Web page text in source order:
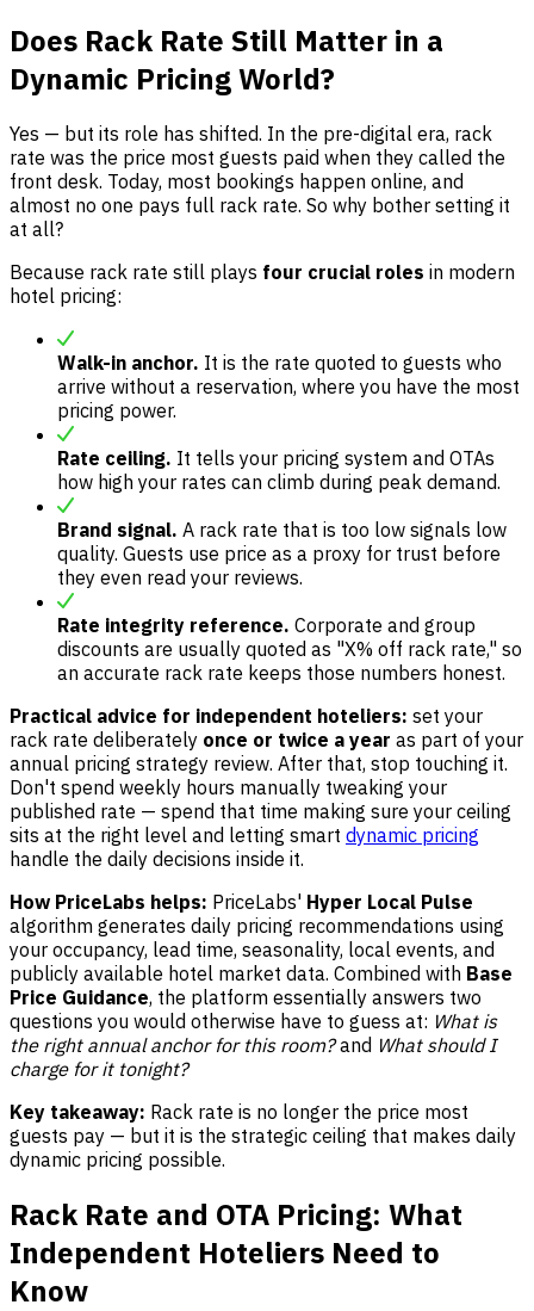
Does Rack Rate Still Matter in a
Dynamic Pricing World?
Yes — but its role has shifted. In the pre-digital era, rack
rate was the price most guests paid when they called the
front desk. Today, most bookings happen online, and
almost no one pays full rack rate. So why bother setting it
at all?
Because rack rate still plays four crucial roles in modern
hotel pricing:
Walk-in anchor. It is the rate quoted to guests who
arrive without a reservation, where you have the most
pricing power.
Rate ceiling. It tells your pricing system and OTAs
how high your rates can climb during peak demand.
Brand signal. A rack rate that is too low signals low
quality. Guests use price as a proxy for trust before
they even read your reviews.
Rate integrity reference. Corporate and group
discounts are usually quoted as "X% off rack rate," so
an accurate rack rate keeps those numbers honest.
Practical advice for independent hoteliers: set your
rack rate deliberately once or twice a year as part of your
annual pricing strategy review. After that, stop touching it.
Don't spend weekly hours manually tweaking your
published rate — spend that time making sure your ceiling
sits at the right level and letting smart dynamic pricing
handle the daily decisions inside it.
How PriceLabs helps: PriceLabs' Hyper Local Pulse
algorithm generates daily pricing recommendations using
your occupancy, lead time, seasonality, local events, and
publicly available hotel market data. Combined with Base
Price Guidance, the platform essentially answers two
questions you would otherwise have to guess at: What is
the right annual anchor for this room?and What should I
charge for it tonight?
Key takeaway: Rack rate is no longer the price most
guests pay — but it is the strategic ceiling that makes daily
dynamic pricing possible.
Rack Rate and OTA Pricing: What
Independent Hoteliers Need to
Know